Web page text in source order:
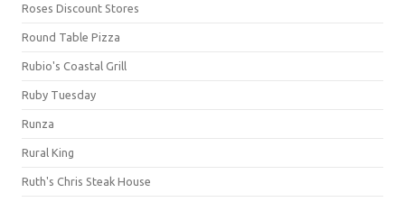
Roses Discount Stores
Round Table Pizza
Rubio's Coastal Grill
Ruby Tuesday
Runza
Rural King
Ruth's Chris Steak House